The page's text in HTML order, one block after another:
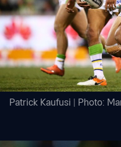
Patrick Kaufusi | Photo: